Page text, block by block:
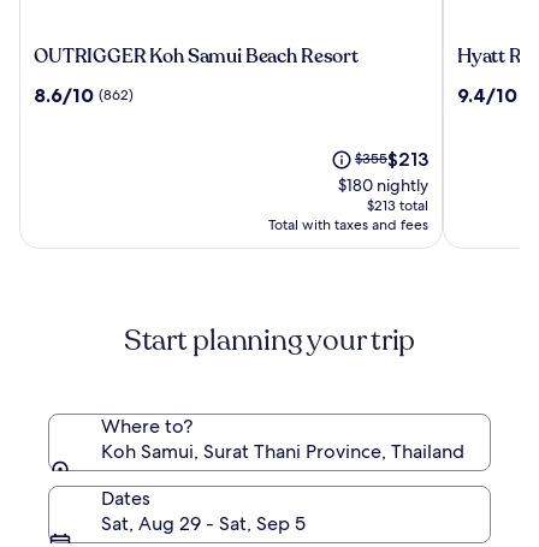
OUTRIGGER
Samui
OUTRIGGER Koh Samui Beach Resort
8.6
8.6/10 (862)
Price
was
$355,
see
more
Rate.
$355The
price
is
$213
$213
$180 nightly
$213 total
Total with taxes and fees
Hyatt
Koh
Hyatt
9.4
9.4/10
Start planning your trip
Where to?
Koh Samui, Surat Thani Province, Thailand
Dates
Sat, Aug 29 - Sat, Sep 5